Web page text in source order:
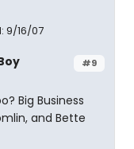
9/16/07
#9
Big Business
and Bette